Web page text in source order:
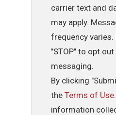
carrier text and
may apply.
frequency varies.
"STOP" to opt
messaging.
By clicking
theTerms of Use
information